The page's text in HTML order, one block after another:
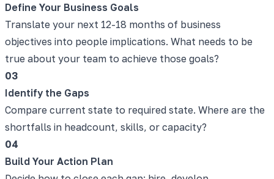
Define Your Business Goals
Translate your next 12-18 months of business
objectives into people implications. What needs to be
true about your team to achieve those goals?
03
Identify the Gaps
Compare current state to required state. Where are the
shortfalls in headcount, skills, or capacity?
04
Build Your Action Plan